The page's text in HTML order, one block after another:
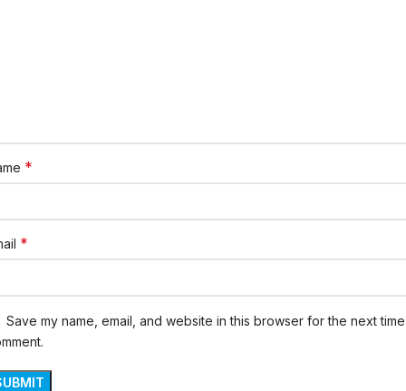
*
*
Save my name, email, and website in this browser for the next